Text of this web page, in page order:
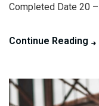
Completed Date 20
Continue Reading